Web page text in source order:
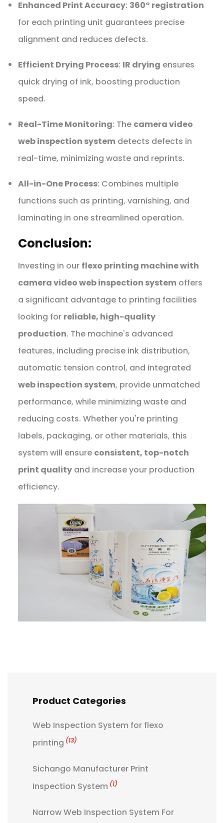
Enhanced Print Accuracy: 360° registration
for each printing unit guarantees precise
alignment and reduces defects.
Efficient Drying Process: IR drying ensures
quick drying of ink, boosting production
speed.
Real-Time Monitoring: The camera video
web inspection systemdetects defects in
real-time, minimizing waste and reprints.
All-in-One Process: Combines multiple
functions such as printing, varnishing, and
laminating in one streamlined operation.
Conclusion:
Investing in our flexo printing machine with
camera video web inspection systemoffers
a significant advantage to printing facilities
looking for reliable, high-quality
production. The machine's advanced
features, including precise ink distribution,
automatic tension control, and integrated
web inspection system, provide unmatched
performance, while minimizing waste and
reducing costs. Whether you're printing
labels, packaging, or other materials, this
system will ensure consistent, top-notch
print qualityand increase your production
efficiency.
Product Categories
Web Inspection System for flexo
printing (13)
Sichango Manufacturer Print
Inspection System (1)
Narrow Web Inspection System For